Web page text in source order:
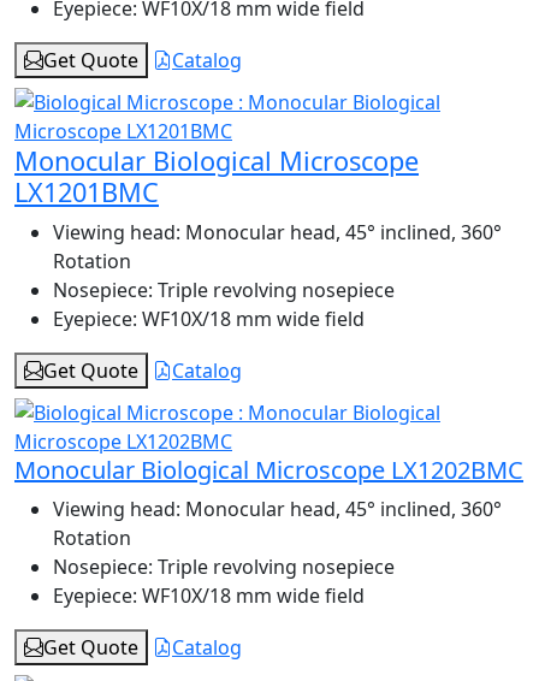
Eyepiece: WF10X/18 mm wide field
Get Quote
Catalog
Monocular Biological Microscope
LX1201BMC
Viewing head: Monocular head, 45° inclined, 360°
Rotation
Nosepiece: Triple revolving nosepiece
Eyepiece: WF10X/18 mm wide field
Get Quote
Catalog
Monocular Biological Microscope LX1202BMC
Viewing head: Monocular head, 45° inclined, 360°
Rotation
Nosepiece: Triple revolving nosepiece
Eyepiece: WF10X/18 mm wide field
Get Quote
Catalog